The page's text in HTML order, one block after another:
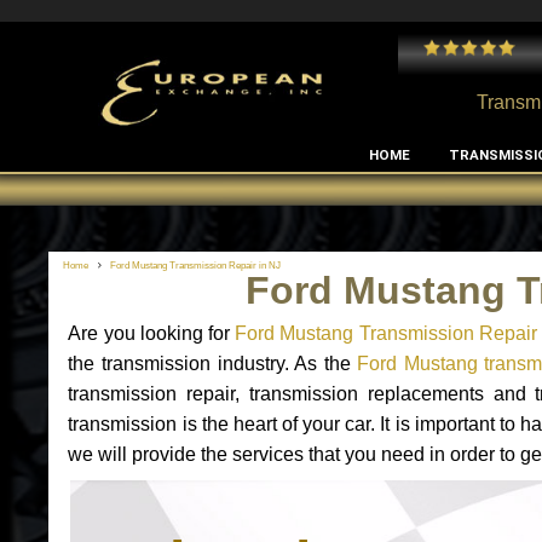
Edward Rodriguez
HOME
Home Ford Mustang Transmission Repair in NJ
Ford Mustang
Are you looking for Ford Mustang Transmission Repair
the transmission industry. As the Ford Mustang
transmission repair, transmission replacements
transmission is the heart of your car. It is important to
we will provide the services that you need in order to